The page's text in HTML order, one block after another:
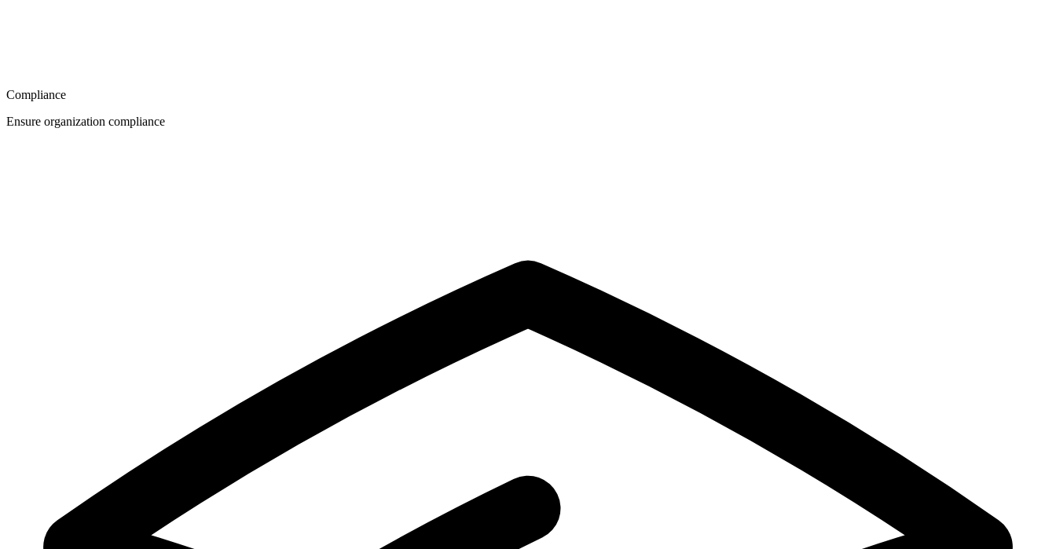
Compliance
Ensure organization compliance